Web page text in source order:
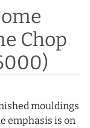
Chop
mouldings
emphasis is on